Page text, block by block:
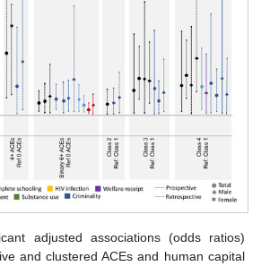
adjusted associations (odds ratios)
and clustered ACEs and human capital